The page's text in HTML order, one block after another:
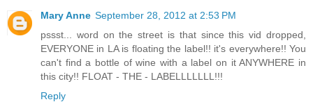
Mary Anne September 28, 2012 at 2:53 PM
pssst... word on the street is that since this vid dropped,
EVERYONE in LA is floating the label!! it's everywhere!! You
can't find a bottle of wine with a label on it ANYWHERE in
this city!! FLOAT - THE - LABELLLLLLL!!!
Reply